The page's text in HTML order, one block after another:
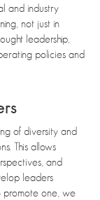
and industry
not just in
leadership,
policies and
of diversity and
This allows
and
leaders
promote one, we